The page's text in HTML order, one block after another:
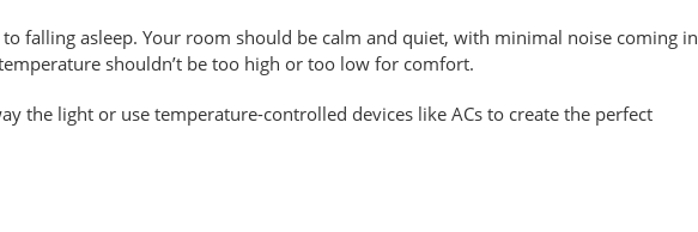
falling asleep. Your room should be calm and quiet, with minimal noise coming in
shouldn’t be too high or too low for comfort.
the light or use temperature-controlled devices like ACs to create the perfect